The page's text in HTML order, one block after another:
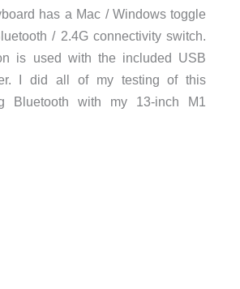
has a Mac / Windows toggle
/ 2.4G connectivity switch.
is used with the included USB
I did all of my testing of this
Bluetooth with my 13-inch M1